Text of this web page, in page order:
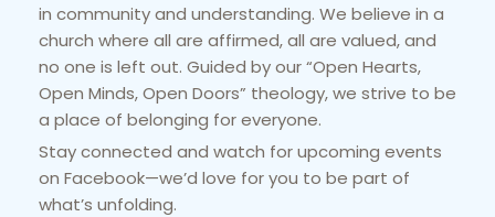
in community and understanding. We believe in a
church where all are affirmed, all are valued, and
no one is left out. Guided by our “Open Hearts,
Open Minds, Open Doors” theology, we strive to be
a place of belonging for everyone.
Stay connected and watch for upcoming events
on Facebook—we’d love for you to be part of
what’s unfolding.